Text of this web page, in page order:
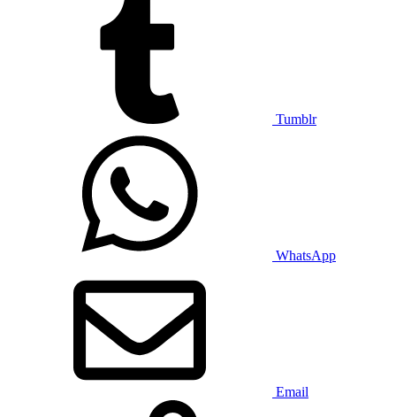
Tumblr
WhatsApp
Email